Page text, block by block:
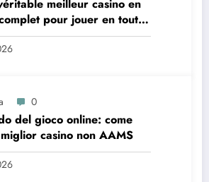
meilleur casino en
pour jouer en toute
0
del gioco online: come
casino non AAMS